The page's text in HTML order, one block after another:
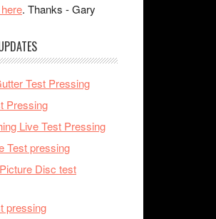
. Thanks - Gary
Test Pressing
Pressing
Live Test Pressing
Test pressing
Disc test
pressing